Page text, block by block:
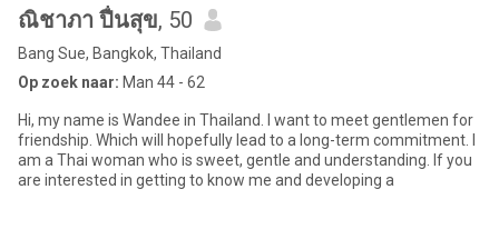
ณิชาภา ปื่นสุข, 50
Bang Sue, Bangkok, Thailand
Op zoek naar: Man 44 - 62
Hi, my name is Wandee in Thailand. I want to meet gentlemen for
friendship. Which will hopefully lead to a long-term commitment. I
am a Thai woman who is sweet, gentle and understanding. If you
are interested in getting to know me and developing a